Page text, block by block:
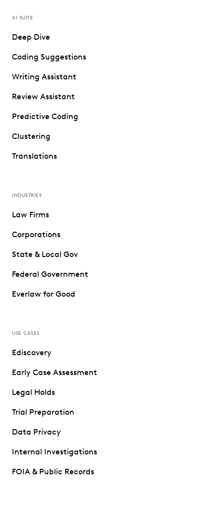
AI SUITE
Deep Dive
Coding Suggestions
Writing Assistant
Review Assistant
Predictive Coding
Clustering
Translations
INDUSTRIES
Law Firms
Corporations
State & Local Gov
Federal Government
Everlaw for Good
USE CASES
Ediscovery
Early Case Assessment
Legal Holds
Trial Preparation
Data Privacy
Internal Investigations
FOIA & Public Records